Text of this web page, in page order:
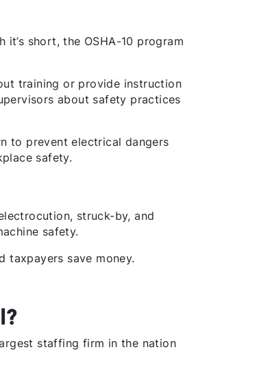
short, the OSHA-10 program
training or provide instruction
about safety practices
to prevent electrical dangers
safety.
struck-by, and
safety.
taxpayers save money.
staffing firm in the nation